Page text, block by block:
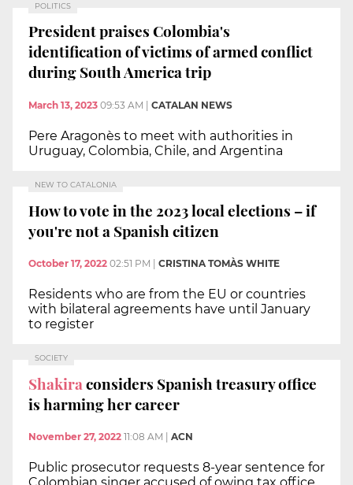
POLITICS
President praises Colombia's
identification of victims of armed conflict
during South America trip
March 13, 2023 09:53 AM CATALAN NEWS
Pere Aragonès to meet with authorities in
Uruguay, Colombia, Chile, and Argentina
NEW TO CATALONIA
How to vote in the 2023 local elections – if
you're not a Spanish citizen
October 17, 2022 02:51 PM CRISTINA TOMÀS WHITE
Residents who are from the EU or countries
with bilateral agreements have until January
to register
SOCIETY
Shakiraconsiders Spanish treasury office
is harming her career
November 27, 2022 11:08 AM ACN
Public prosecutor requests 8-year sentence for